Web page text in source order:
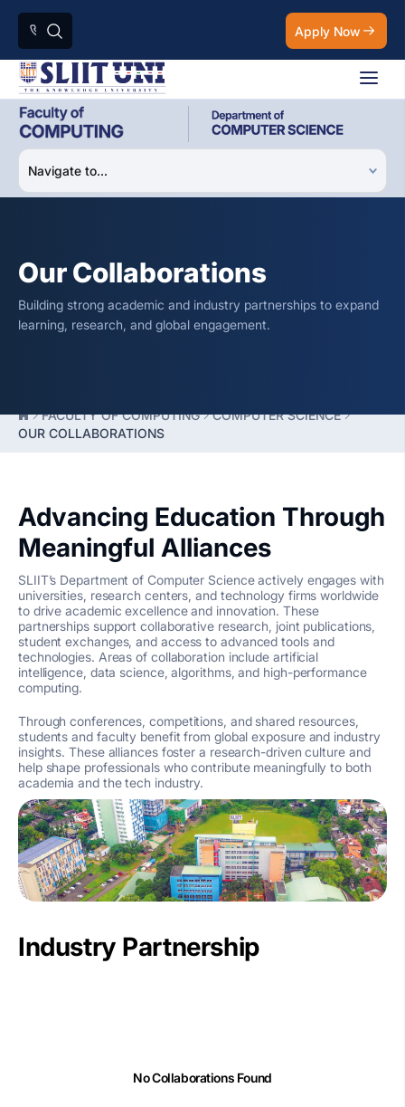
Apply Now
Our Collaborations
Building strong academic and industry partnerships to expand
learning, research, and global engagement.
FACULTY OF COMPUTING
COMPUTER SCIENCE
OUR COLLABORATIONS
Advancing Education Through
Meaningful Alliances
SLIIT’s Department of Computer Science actively engages with
universities, research centers, and technology firms worldwide
to drive academic excellence and innovation. These
partnerships support collaborative research, joint publications,
student exchanges, and access to advanced tools and
technologies. Areas of collaboration include artificial
intelligence, data science, algorithms, and high-performance
computing.
Through conferences, competitions, and shared resources,
students and faculty benefit from global exposure and industry
insights. These alliances foster a research-driven culture and
help shape professionals who contribute meaningfully to both
academia and the tech industry.
Industry Partnership
No Collaborations Found